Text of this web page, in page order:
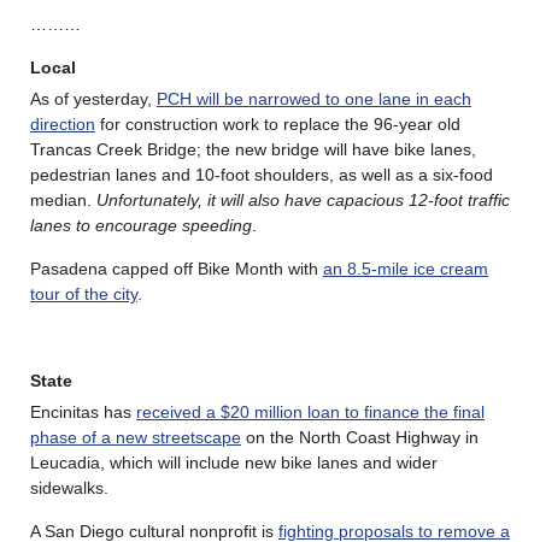
Local
As of yesterday, PCH will be narrowed to one lane in each
direction for construction work to replace the 96-year old
Trancas Creek Bridge; the new bridge will have bike lanes,
pedestrian lanes and 10-foot shoulders, as well as a six-food
median. Unfortunately, it will also have capacious 12-foot traffic
lanes to encourage speeding
Pasadena capped off Bike Month with an 8.5-mile ice cream
tour of the city.
State
Encinitas has received a $20 million loan to finance the final
phase of a new streetscape on the North Coast Highway in
Leucadia, which will include new bike lanes and wider
sidewalks.
A San Diego cultural nonprofit is fighting proposals to remove a